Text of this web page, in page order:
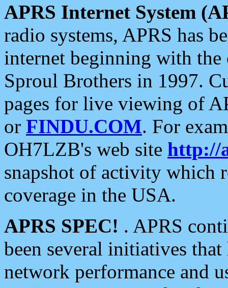
APRS Internet System
radio systems, APRS has
internet beginning with the
Sproul Brothers in 1997.
pages for live viewing of
or FINDU.COM. For
OH7LZB's web site http://
snapshot of activity which
coverage in the USA.
APRS SPEC! . APRS
been several initiatives
network performance and